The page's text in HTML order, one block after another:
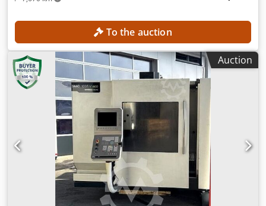
To the auction
Auction